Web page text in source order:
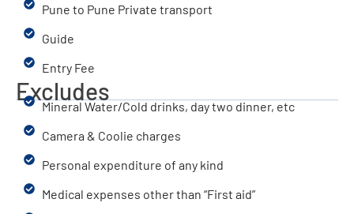
Pune to Pune Private transport
Guide
Entry Fee
Excludes
Mineral Water/Cold drinks, day two dinner, etc
Camera & Coolie charges
Personal expenditure of any kind
Medical expenses other than “First aid”